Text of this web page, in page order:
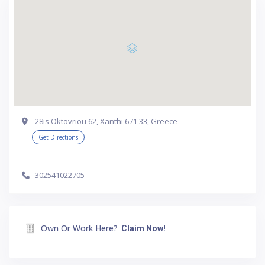
28is Oktovriou 62, Xanthi 671 33, Greece
Get Directions
302541022705
Own Or Work Here? Claim Now!